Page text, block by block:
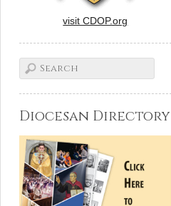
visit CDOP.org
Diocesan Directory